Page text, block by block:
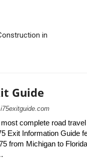
in
Guide
complete road
Exit Information Guide
from Michigan to